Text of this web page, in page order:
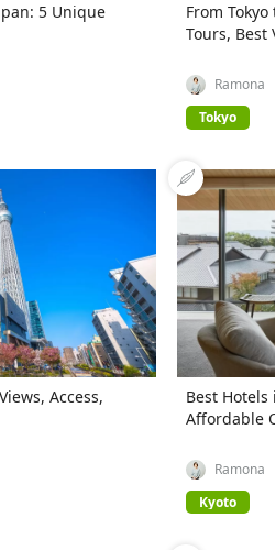
5 Unique
From
Tours, Best
Ramona
Tokyo
Access,
Best
Affordable
Ramona
Kyoto